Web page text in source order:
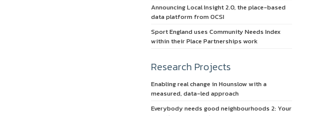
Announcing Local Insight 2.0, the place-based
data platform from OCSI
Sport England uses Community Needs Index
within their Place Partnerships work
Research Projects
Enabling real change in Hounslow with a
measured, data-led approach
Everybody needs good neighbourhoods 2: Your